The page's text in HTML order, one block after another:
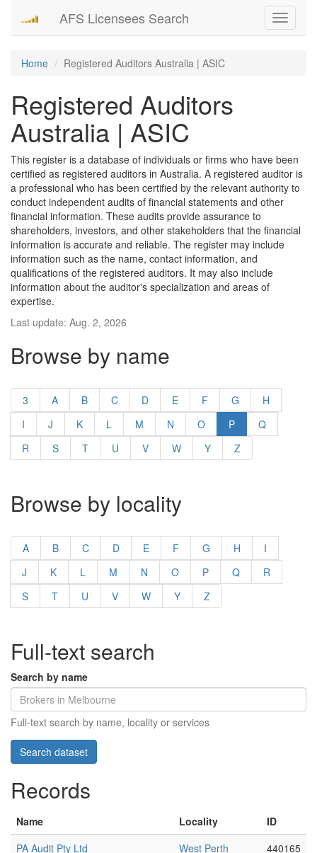
Toggle
AFS Licensees Search
Home Registered Auditors Australia | ASIC
Registered Auditors
Australia | ASIC
This register is a database of individuals or firms who have been
certified as registered auditors in Australia. A registered auditor is
a professional who has been certified by the relevant authority to
conduct independent audits of financial statements and other
financial information. These audits provide assurance to
shareholders, investors, and other stakeholders that the financial
information is accurate and reliable. The register may include
information such as the name, contact information, and
qualifications of the registered auditors. It may also include
information about the auditor's specialization and areas of
expertise.
Last update: Aug. 2, 2026
Browse by name
3 A B C D E F G
H
I
J K L M N O P
Q
R
S T U V W Y Z
Browse by locality
A B C D E F G H
I
J
K L M N O P Q
R
S
T U V W Y Z
Full-text search
Search by name
Full-text search by name, locality or services
Records
Name Locality
ID
PA Audit Pty Ltd
West Perth
440165